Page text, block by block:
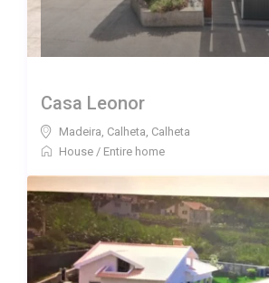
Casa Leonor
Madeira, Calheta Calheta
House / Entire home